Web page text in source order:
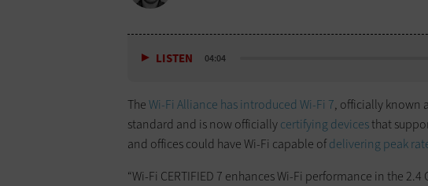
LISTEN 04:04
TheWi-Fi Alliance has introduced Wi-Fi 7, officially known
standard and is now officiallycertifying devicesthat
and offices could have Wi-Fi capable ofdelivering peak
“Wi-Fi CERTIFIED 7 enhances Wi-Fi performance in the